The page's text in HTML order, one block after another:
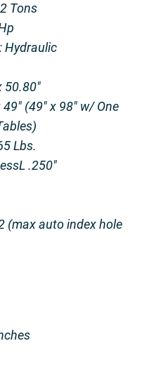
Tons
Hydraulic
50.80″
(49″ x 98″ w/ One
Lbs.
.250″
(max auto index hole